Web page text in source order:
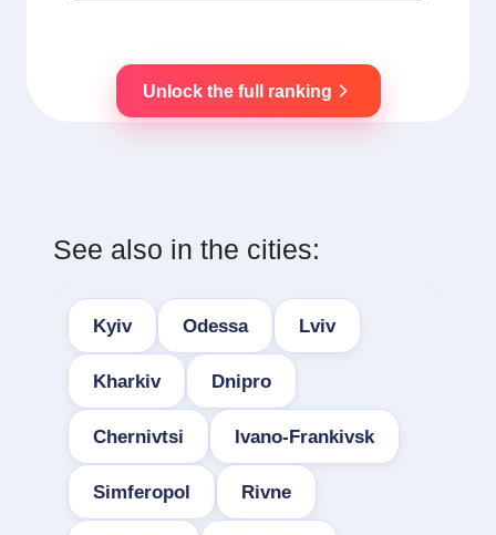
Unlock the full ranking
See also in the cities:
Kyiv Odessa Lviv
Kharkiv Dnipro
Chernivtsi Ivano-Frankivsk
Simferopol Rivne